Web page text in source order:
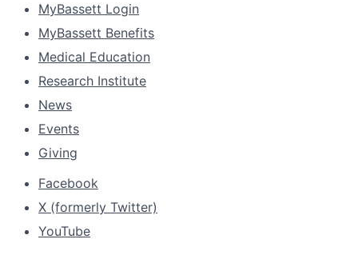
MyBassett Login
MyBassett Benefits
Medical Education
Research Institute
News
Events
Giving
Facebook
X (formerly Twitter)
YouTube